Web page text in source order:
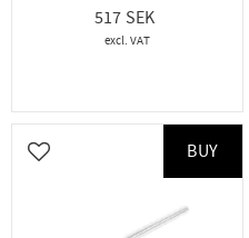
517
Add to favorites
BUY